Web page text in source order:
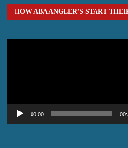
HOW ABA ANGLER’S START
00:00